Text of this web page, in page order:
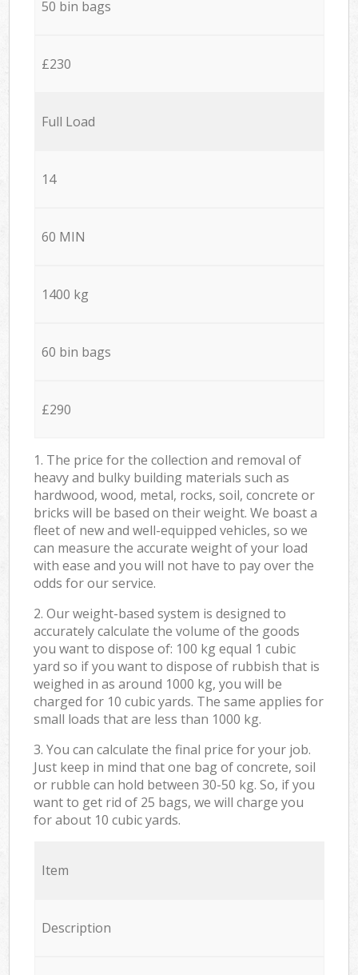
50 bin bags
£230
Full Load
14
60 MIN
1400 kg
60 bin bags
£290
1. The price for the collection and removal of
heavy and bulky building materials such as
hardwood, wood, metal, rocks, soil, concrete or
bricks will be based on their weight. We boast a
fleet of new and well-equipped vehicles, so we
can measure the accurate weight of your load
with ease and you will not have to pay over the
odds for our service.
2. Our weight-based system is designed to
accurately calculate the volume of the goods
you want to dispose of: 100 kg equal 1 cubic
yard so if you want to dispose of rubbish that is
weighed in as around 1000 kg, you will be
charged for 10 cubic yards. The same applies for
small loads that are less than 1000 kg.
3. You can calculate the final price for your job.
Just keep in mind that one bag of concrete, soil
or rubble can hold between 30-50 kg. So, if you
want to get rid of 25 bags, we will charge you
for about 10 cubic yards.
Item
Description